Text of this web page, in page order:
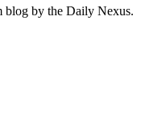
blog by the Daily Nexus.